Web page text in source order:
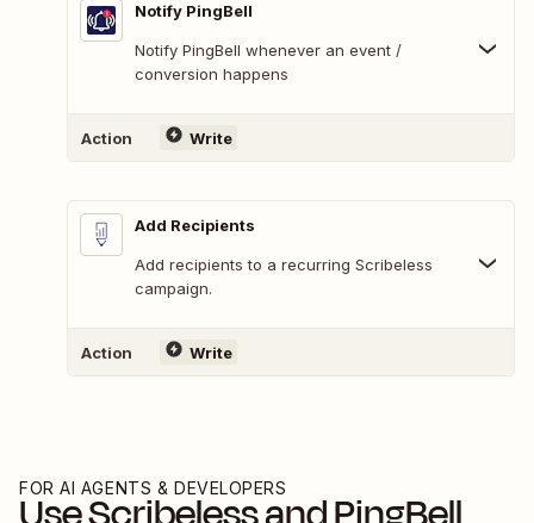
Notify PingBell
Notify PingBell whenever an event /
conversion happens
Action Write
Add Recipients
Add recipients to a recurring Scribeless
campaign.
Action Write
FOR AI AGENTS & DEVELOPERS